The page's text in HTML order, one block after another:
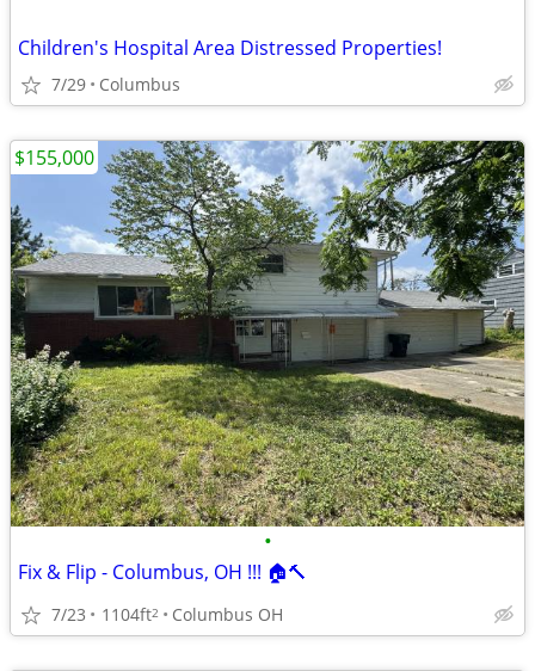
Children's Hospital Area Distressed Properties!
7/29 Columbus
•
Fix & Flip - Columbus, OH !!! 🏠🔨
7/23 1104ft2 Columbus OH
$155,000